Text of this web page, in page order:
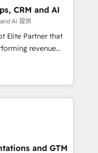
qui utilise
la symbiose
artificielle.
pour l'augmenter.
: des
alignés. Ensuite
Act Inside.
CRM and AI
AI 提供
Elite Partner that
revenue
cycles, multi
SaaS or
leading enterprises
Sony, Rapyd,
📘 Team
and GTM